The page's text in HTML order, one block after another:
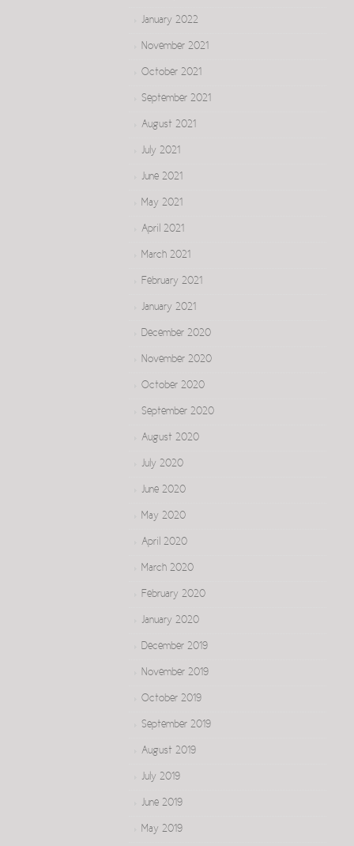
January 2022
November 2021
October 2021
September 2021
August 2021
July 2021
June 2021
May 2021
April 2021
March 2021
February 2021
January 2021
December 2020
November 2020
October 2020
September 2020
August 2020
July 2020
June 2020
May 2020
April 2020
March 2020
February 2020
January 2020
December 2019
November 2019
October 2019
September 2019
August 2019
July 2019
June 2019
May 2019